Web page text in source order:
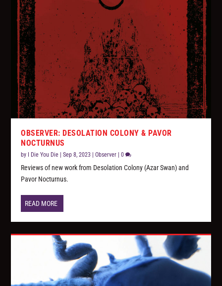
OBSERVER: DESOLATION COLONY & PAVOR
NOCTURNUS
by I Die You Die |Sep 8, 2023 |Observer |0
Reviews of new work from Desolation Colony (Azar Swan) and
Pavor Nocturnus.
READ MORE